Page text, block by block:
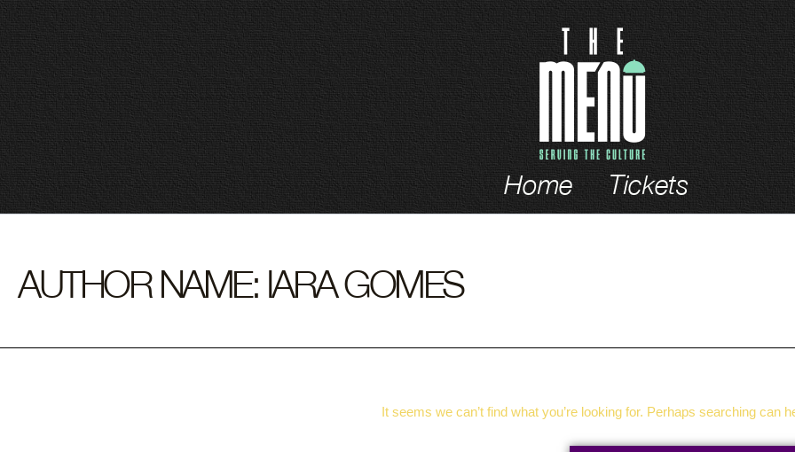
to
content
Home Tickets
AUTHOR NAME: IARA GOMES
It seems we can’t find what you’re looking for. Perhaps searching can
Search